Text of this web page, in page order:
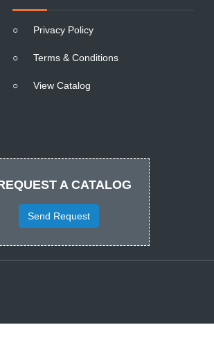
○ Privacy Policy
○ Terms & Conditions
○ View Catalog
A CATALOG
Send Request